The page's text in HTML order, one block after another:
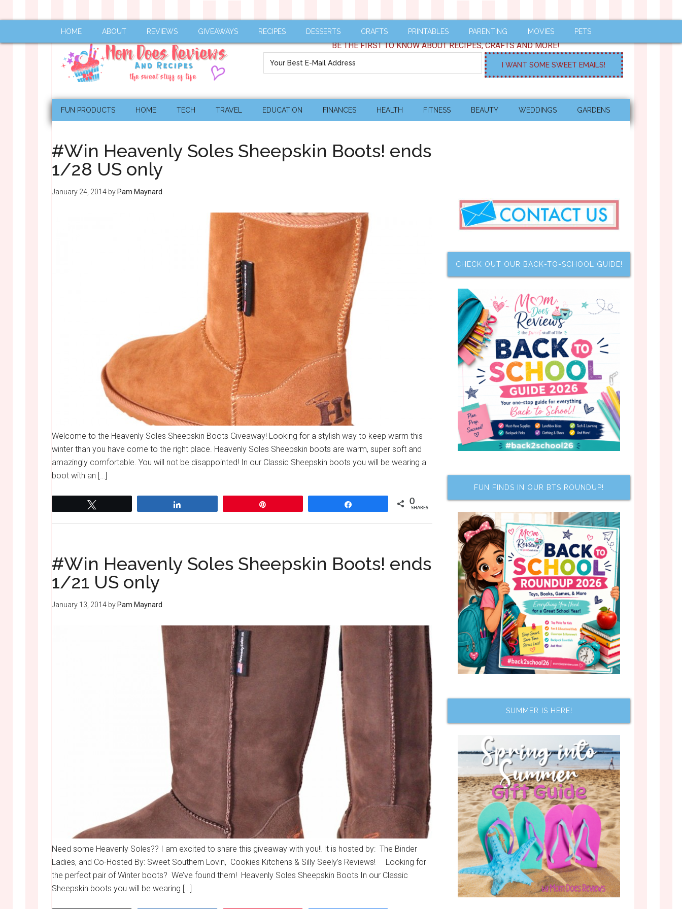
HOME ABOUT REVIEWS GIVEAWAYS RECIPES DESSERTS CRAFTS PRINTABLES PARENTING MOVIES PETS
BE THE FIRST TO KNOW ABOUT RECIPES, CRAFTS AND MORE!
FUN PRODUCTS HOME TECH TRAVEL EDUCATION FINANCES HEALTH FITNESS BEAUTY WEDDINGS GARDENS
#Win Heavenly Soles Sheepskin Boots! ends
1/28 US only
January 24, 2014 by Pam Maynard
Welcome to the Heavenly Soles Sheepskin Boots Giveaway! Looking for a stylish way to keep warm this
winter than you have come to the right place. Heavenly Soles Sheepskin boots are warm, super soft and
amazingly comfortable. You will not be disappointed! In our Classic Sheepskin boots you will be wearing a
boot with an […]
0
SHARES
#Win Heavenly Soles Sheepskin Boots! ends
1/21 US only
January 13, 2014 by Pam Maynard
Need some Heavenly Soles?? I am excited to share this giveaway with you!! It is hosted by: The Binder
Ladies, and Co-Hosted By: Sweet Southern Lovin, Cookies Kitchens & Silly Seely’s Reviews! Looking for
the perfect pair of Winter boots? We’ve found them! Heavenly Soles Sheepskin Boots In our Classic
Sheepskin boots you will be wearing […]
CHECK OUT OUR BACK-TO-SCHOOL GUIDE!
FUN FINDS IN OUR BTS ROUNDUP!
SUMMER IS HERE!